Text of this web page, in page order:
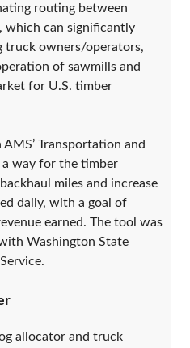
routing between
which can significantly
truck owners/operators,
of sawmills and
for U.S. timber
Transportation and
way for the timber
miles and increase
daily, with a goal of
earned. The tool was
Washington State
allocator and truck